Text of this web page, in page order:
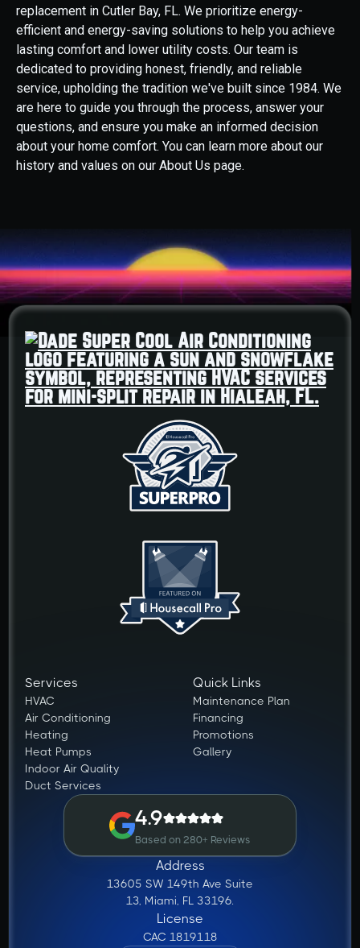
replacement in Cutler Bay, FL. We prioritize energy-
efficient and energy-saving solutions to help you achieve
lasting comfort and lower utility costs. Our team is
dedicated to providing honest, friendly, and reliable
service, upholding the tradition we've built since 1984. We
are here to guide you through the process, answer your
questions, and ensure you make an informed decision
about your home comfort. You can learn more about our
history and values on our About Us page.
Services
HVAC
Air Conditioning
Heating
Heat Pumps
Indoor Air Quality
Duct Services
Quick Links
Maintenance Plan
Financing
Promotions
Gallery
4.9
Based on 280+ Reviews
Address
13605 SW 149th Ave Suite
13, Miami, FL 33196.
License
CAC 1819118